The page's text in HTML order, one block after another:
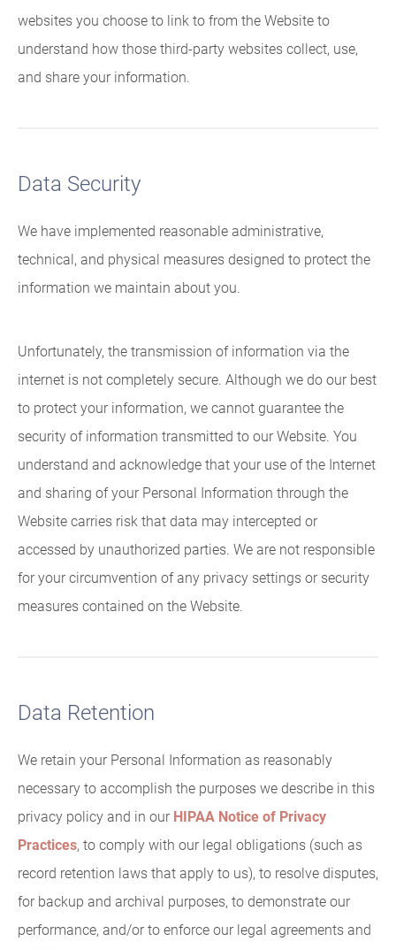
websites you choose to link to from the Website to
understand how those third-party websites collect, use,
and share your information.
Data Security
We have implemented reasonable administrative,
technical, and physical measures designed to protect the
information we maintain about you.
Unfortunately, the transmission of information via the
internet is not completely secure. Although we do our best
to protect your information, we cannot guarantee the
security of information transmitted to our Website. You
understand and acknowledge that your use of the Internet
and sharing of your Personal Information through the
Website carries risk that data may intercepted or
accessed by unauthorized parties. We are not responsible
for your circumvention of any privacy settings or security
measures contained on the Website.
Data Retention
We retain your Personal Information as reasonably
necessary to accomplish the purposes we describe in this
privacy policy and in our HIPAA Notice of Privacy
Practices, to comply with our legal obligations (such as
record retention laws that apply to us), to resolve disputes,
for backup and archival purposes, to demonstrate our
performance, and/or to enforce our legal agreements and